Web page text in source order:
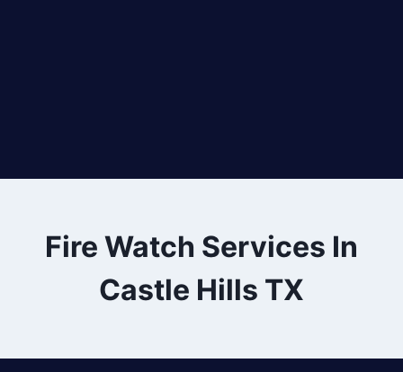
Fire Watch Services In
Castle Hills TX